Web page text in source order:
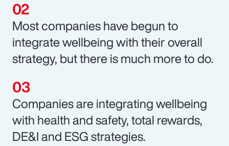
Most companies have begun to
integrate wellbeing with their overall
strategy, but there is much more to do.
Companies are integrating wellbeing
with health and safety, total rewards,
DE&I and ESG strategies.